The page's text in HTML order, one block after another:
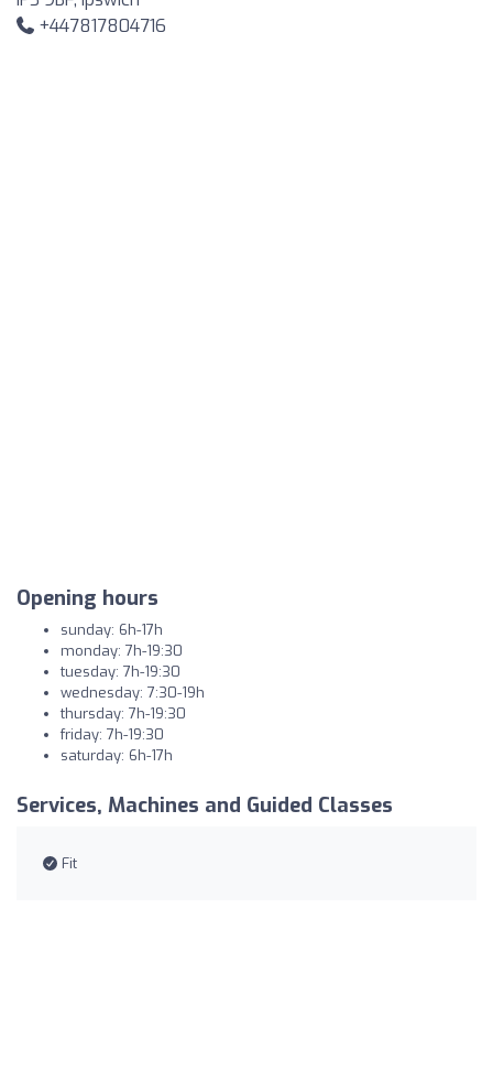
+447817804716
Opening hours
sunday: 6h-17h
monday: 7h-19:30
tuesday: 7h-19:30
wednesday: 7:30-19h
thursday: 7h-19:30
friday: 7h-19:30
saturday: 6h-17h
Services, Machines and Guided Classes
Fit